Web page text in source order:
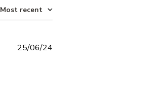
Most recent
25/06/24